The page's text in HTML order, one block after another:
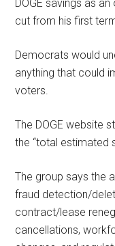
DOGE savings as
cut from his first
Democrats would
anything that could
voters.
The DOGE website
the “total estimated
The group says the
fraud detection/
contract/lease
cancellations,